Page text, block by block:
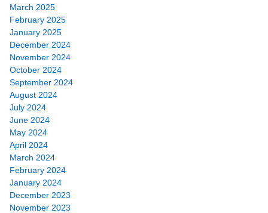
March 2025
February 2025
January 2025
December 2024
November 2024
October 2024
September 2024
August 2024
July 2024
June 2024
May 2024
April 2024
March 2024
February 2024
January 2024
December 2023
November 2023